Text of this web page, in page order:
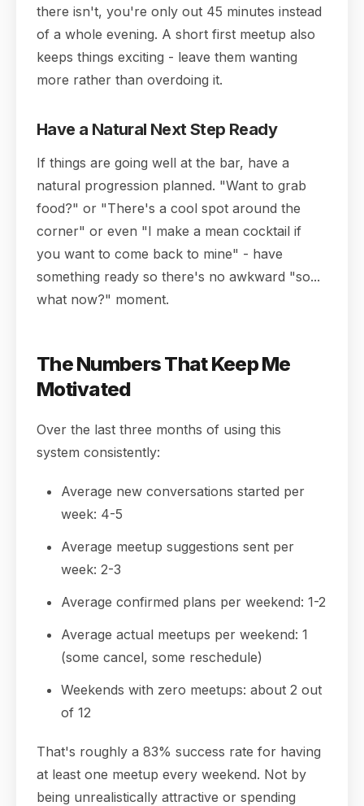
there isn't, you're only out 45 minutes instead
of a whole evening. A short first meetup also
keeps things exciting - leave them wanting
more rather than overdoing it.
Have a Natural Next Step Ready
If things are going well at the bar, have a
natural progression planned. "Want to grab
food?" or "There's a cool spot around the
corner" or even "I make a mean cocktail if
you want to come back to mine" - have
something ready so there's no awkward "so...
what now?" moment.
The Numbers That Keep Me
Motivated
Over the last three months of using this
system consistently:
Average new conversations started per
week: 4-5
Average meetup suggestions sent per
week: 2-3
Average confirmed plans per weekend: 1-2
Average actual meetups per weekend: 1
(some cancel, some reschedule)
Weekends with zero meetups: about 2 out
of 12
That's roughly a 83% success rate for having
at least one meetup every weekend. Not by
being unrealistically attractive or spending